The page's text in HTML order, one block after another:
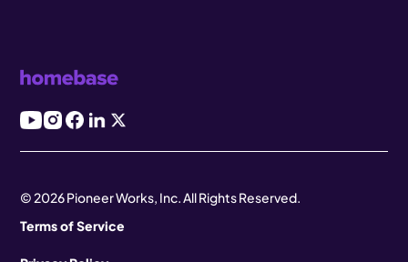
© 2026 Pioneer Works, Inc. All Rights Reserved.
Terms of Service